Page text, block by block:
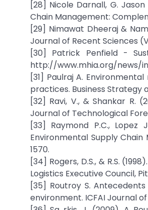
[28] Nicole Darnall, G.
Chain Management:
[29] Nimawat Dheeraj &
Journal of Recent Sciences
[30] Patrick Penfield -
http://www.mhia.org/news/
[31] Paulraj A.
practices. Business Strategy
[32] Ravi, V., & Shankar R.
Journal of Technological
[33] Raymond P.C.,
Environmental Supply Chain
1570.
[34] Rogers, D.S., & R.S.
Logistics Executive Council,
[35] Routroy S.
environment. ICFAI Journal